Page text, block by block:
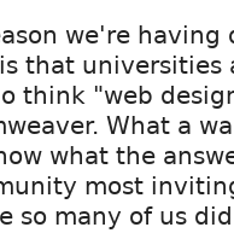
we're
that universities
think "web
What a
what the
most
so many of us